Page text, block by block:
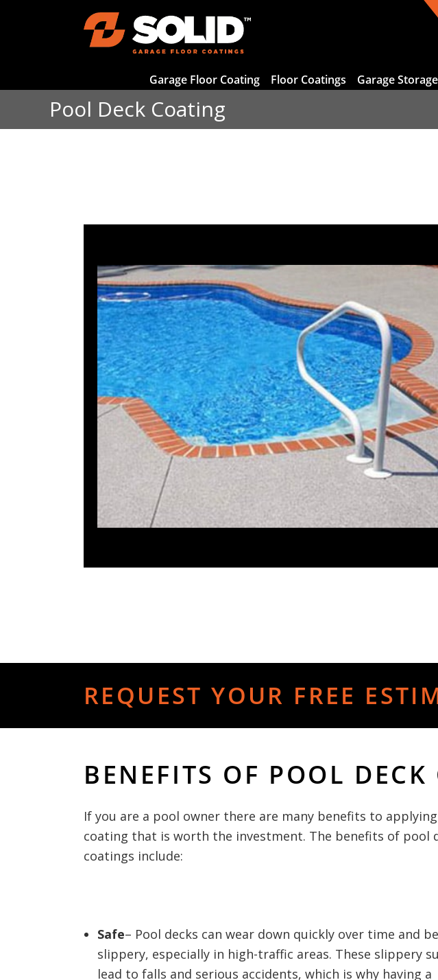
Garage Floor Coating Floor Coatings Garage
Pool Deck Coating
REQUEST YOUR FREE
BENEFITS OF POOL DECK
If you are a pool owner there are many benefits to
coating that is worth the investment. The benefits of pool
coatings include:
Safe– Pool decks can wear down quickly over time and
slippery, especially in high-traffic areas. These slippery
lead to falls and serious accidents, which is why having